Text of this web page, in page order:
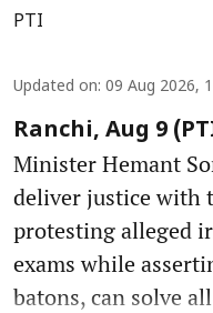
PTI
Updated on: 09 Aug 2026,
Ranchi, Aug 9
Minister Hemant
deliver justice with
protesting alleged
exams while
batons, can solve